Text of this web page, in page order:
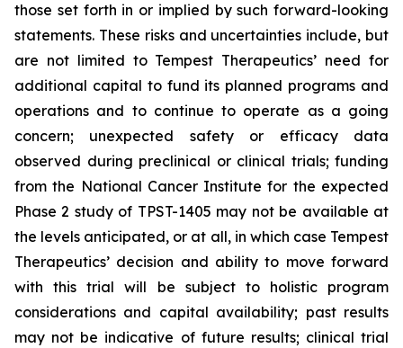
those set forth in or implied by such forward-looking
statements. These risks and uncertainties include, but
are not limited to Tempest Therapeutics’ need for
additional capital to fund its planned programs and
operations and to continue to operate as a going
concern; unexpected safety or efficacy data
observed during preclinical or clinical trials; funding
from the National Cancer Institute for the expected
Phase 2 study of TPST-1405 may not be available at
the levels anticipated, or at all, in which case Tempest
Therapeutics’ decision and ability to move forward
with this trial will be subject to holistic program
considerations and capital availability; past results
may not be indicative of future results; clinical trial